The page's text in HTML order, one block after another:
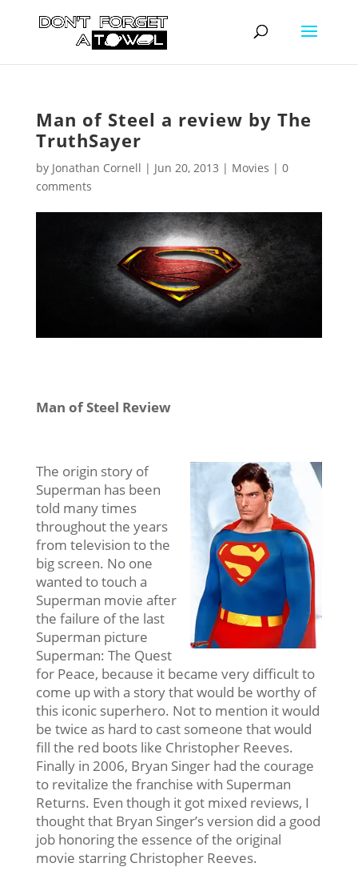
Man of Steel a review by The
TruthSayer
by Jonathan Cornell | Jun 20, 2013 | Movies | 0
comments
Man of Steel Review
The origin story of
Superman has been
told many times
throughout the years
from television to the
big screen. No one
wanted to touch a
Superman movie after
the failure of the last
Superman picture
Superman: The Quest
for Peace, because it became very difficult to
come up with a story that would be worthy of
this iconic superhero. Not to mention it would
be twice as hard to cast someone that would
fill the red boots like Christopher Reeves.
Finally in 2006, Bryan Singer had the courage
to revitalize the franchise with Superman
Returns. Even though it got mixed reviews, I
thought that Bryan Singer’s version did a good
job honoring the essence of the original
movie starring Christopher Reeves.